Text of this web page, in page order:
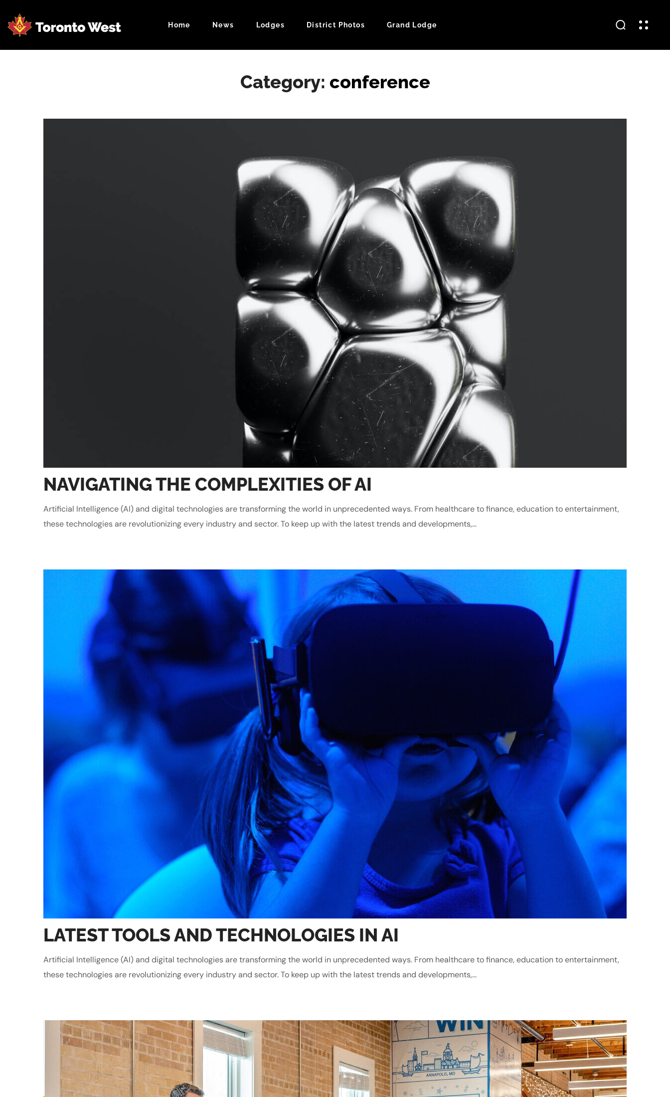
Home News Lodges District Photos Grand Lodge
Category: conference
NAVIGATING THE COMPLEXITIES OF AI
Artificial Intelligence (AI) and digital technologies are transforming the world in unprecedented ways. From healthcare to finance, education to entertainment,
these technologies are revolutionizing every industry and sector. To keep up with the latest trends and developments,...
LATEST TOOLS AND TECHNOLOGIES IN AI
Artificial Intelligence (AI) and digital technologies are transforming the world in unprecedented ways. From healthcare to finance, education to entertainment,
these technologies are revolutionizing every industry and sector. To keep up with the latest trends and developments,...